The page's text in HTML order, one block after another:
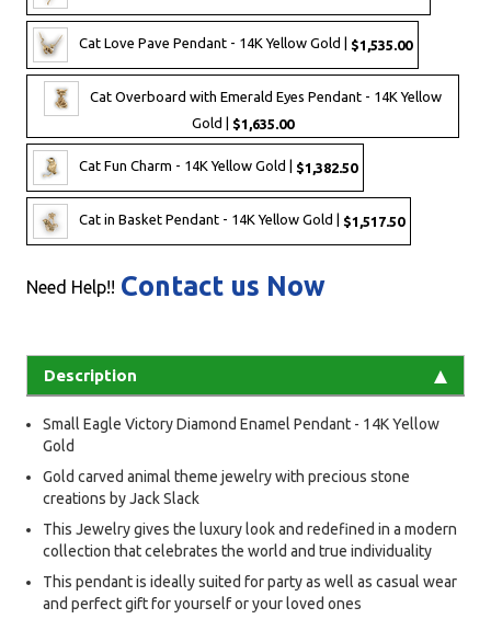
Cat Love Pave Pendant - 14K Yellow Gold | $1,535.00
Cat Overboard with Emerald Eyes Pendant - 14K Yellow
Gold | $1,635.00
Cat Fun Charm - 14K Yellow Gold | $1,382.50
Cat in Basket Pendant - 14K Yellow Gold | $1,517.50
Need Help!! Contact us Now
Description
Small Eagle Victory Diamond Enamel Pendant - 14K Yellow
Gold
Gold carved animal theme jewelry with precious stone
creations by Jack Slack
This Jewelry gives the luxury look and redefined in a modern
collection that celebrates the world and true individuality
This pendant is ideally suited for party as well as casual wear
and perfect gift for yourself or your loved ones